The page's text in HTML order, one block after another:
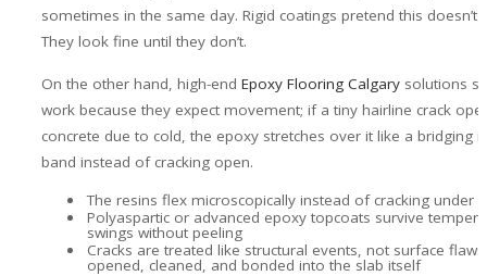
sometimes in the same day. Rigid coatings pretend this doesn’t
They look fine until they don’t.
On the other hand, high-end Epoxy Flooring Calgary solutions
work because they expect movement; if a tiny hairline crack
concrete due to cold, the epoxy stretches over it like a bridging
band instead of cracking open.
The resins flex microscopically instead of cracking under
Polyaspartic or advanced epoxy topcoats survive
swings without peeling
Cracks are treated like structural events, not surface
opened, cleaned, and bonded into the slab itself